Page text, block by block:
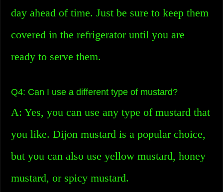
day ahead of time. Just be sure to keep them
covered in the refrigerator until you are
ready to serve them.
Q4: Can I use a different type of mustard?
A: Yes, you can use any type of mustard that
you like. Dijon mustard is a popular choice,
but you can also use yellow mustard, honey
mustard, or spicy mustard.